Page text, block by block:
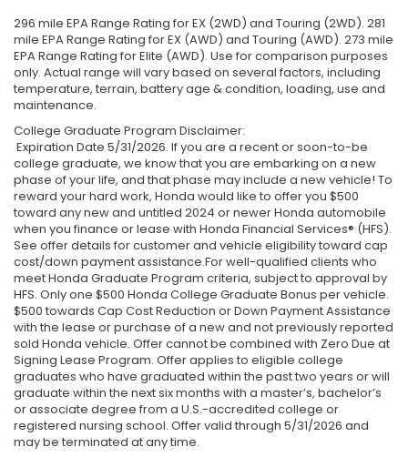
296 mile EPA Range Rating for EX (2WD) and Touring (2WD). 281
mile EPA Range Rating for EX (AWD) and Touring (AWD). 273 mile
EPA Range Rating for Elite (AWD). Use for comparison purposes
only. Actual range will vary based on several factors, including
temperature, terrain, battery age & condition, loading, use and
maintenance.
College Graduate Program Disclaimer:
Expiration Date 5/31/2026. If you are a recent or soon-to-be
college graduate, we know that you are embarking on a new
phase of your life, and that phase may include a new vehicle! To
reward your hard work, Honda would like to offer you $500
toward any new and untitled 2024 or newer Honda automobile
when you finance or lease with Honda Financial Services® (HFS).
See offer details for customer and vehicle eligibility toward cap
cost/down payment assistance.For well-qualified clients who
meet Honda Graduate Program criteria, subject to approval by
HFS. Only one $500 Honda College Graduate Bonus per vehicle.
$500 towards Cap Cost Reduction or Down Payment Assistance
with the lease or purchase of a new and not previously reported
sold Honda vehicle. Offer cannot be combined with Zero Due at
Signing Lease Program. Offer applies to eligible college
graduates who have graduated within the past two years or will
graduate within the next six months with a master’s, bachelor’s
or associate degree from a U.S.-accredited college or
registered nursing school. Offer valid through 5/31/2026 and
may be terminated at any time.